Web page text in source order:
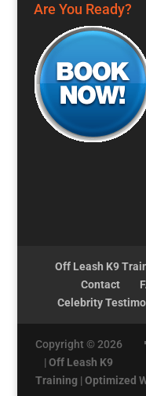
Are You Ready?
Off Leash K9
Contact
Celebrity
Copyright © 2026
|Off Leash K9
Training |Optimized